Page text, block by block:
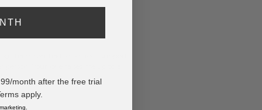
I have ever had to do. Your support
month after the free trial
apply.